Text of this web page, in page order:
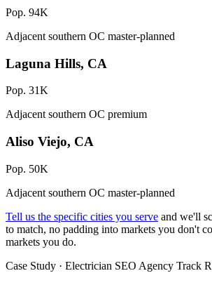
Pop. 94K
Adjacent southern OC master-planned
Laguna Hills, CA
Pop. 31K
Adjacent southern OC premium
Aliso Viejo, CA
Pop. 50K
Adjacent southern OC master-planned
Tell us the specific cities you serve and we'll
to match, no padding into markets you don't
markets you do.
Case Study · Electrician SEO Agency Track